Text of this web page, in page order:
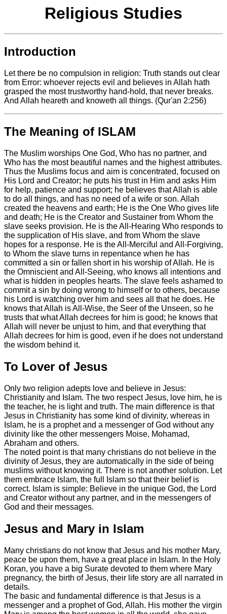
Religious Studies
Introduction
Let there be no compulsion in religion: Truth stands out clear
from Error: whoever rejects evil and believes in Allah hath
grasped the most trustworthy hand-hold, that never breaks.
And Allah heareth and knoweth all things. (Qur'an 2:256)
The Meaning of ISLAM
The Muslim worships One God, Who has no partner, and
Who has the most beautiful names and the highest attributes.
Thus the Muslims focus and aim is concentrated, focused on
His Lord and Creator; he puts his trust in Him and asks Him
for help, patience and support; he believes that Allah is able
to do all things, and has no need of a wife or son. Allah
created the heavens and earth; He is the One Who gives life
and death; He is the Creator and Sustainer from Whom the
slave seeks provision. He is the All-Hearing Who responds to
the supplication of His slave, and from Whom the slave
hopes for a response. He is the All-Merciful and All-Forgiving,
to Whom the slave turns in repentance when he has
committed a sin or fallen short in his worship of Allah. He is
the Omniscient and All-Seeing, who knows all intentions and
what is hidden in peoples hearts. The slave feels ashamed to
commit a sin by doing wrong to himself or to others, because
his Lord is watching over him and sees all that he does. He
knows that Allah is All-Wise, the Seer of the Unseen, so he
trusts that what Allah decrees for him is good; he knows that
Allah will never be unjust to him, and that everything that
Allah decrees for him is good, even if he does not understand
the wisdom behind it.
To Lover of Jesus
Only two religion adepts love and believe in Jesus:
Christianity and Islam. The two respect Jesus, love him, he is
the teacher, he is light and truth. The main difference is that
Jesus in Christianity has some kind of divinity, whereas in
Islam, he is a prophet and a messenger of God without any
divinity like the other messengers Moise, Mohamad,
Abraham and others.
The noted point is that many christians do not believe in the
divinity of Jesus, they are automatically in the side of being
muslims without knowing it. There is not another solution. Let
them embrace Islam, the full Islam so that their belief is
correct. Islam is simple: Believe in the unique God, the Lord
and Creator without any partner, and in the messengers of
God and their messages.
Jesus and Mary in Islam
Many christians do not know that Jesus and his mother Mary,
peace be upon them, have a great place in Islam. In the Holy
Koran, you have a big Surate devoted to them where Mary
pregnancy, the birth of Jesus, their life story are all narrated in
details.
The basic and fundamental difference is that Jesus is a
messenger and a prophet of God, Allah. His mother the virgin